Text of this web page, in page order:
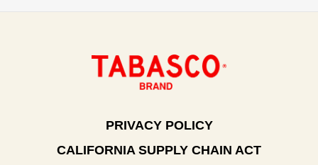
PRIVACY POLICY
CALIFORNIA SUPPLY CHAIN ACT